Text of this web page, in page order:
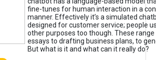
fine-tunes for human interaction in a
manner. Effectively it’s a simulated
designed for customer service; people
other purposes too though. These
essays to drafting business plans, to
But what is it and what can it really do?